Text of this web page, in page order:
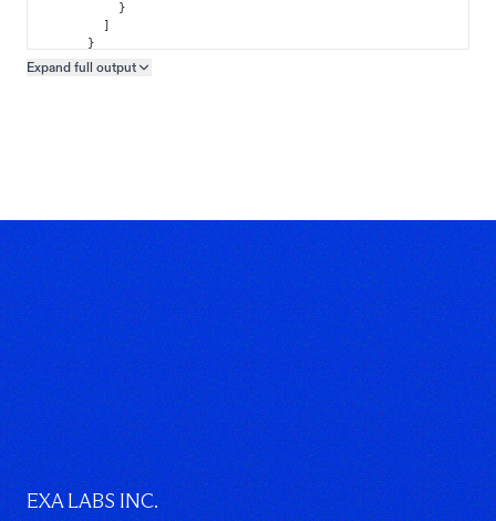
}
]
}
]
Expand full output
EXA LABS INC.